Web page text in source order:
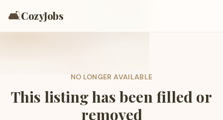
🛋️CozyJobs
NO LONGER AVAILABLE
This listing has been filled or
removed